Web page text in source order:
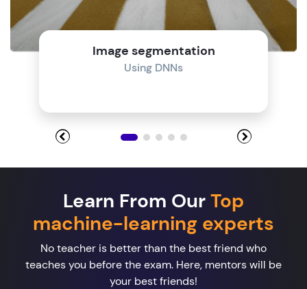
Image segmentation
Using DNNs
Learn From OurTop
machine-learning experts
No teacher is better than the best friend who
teaches you before the exam. Here, mentors will be
your best friends!